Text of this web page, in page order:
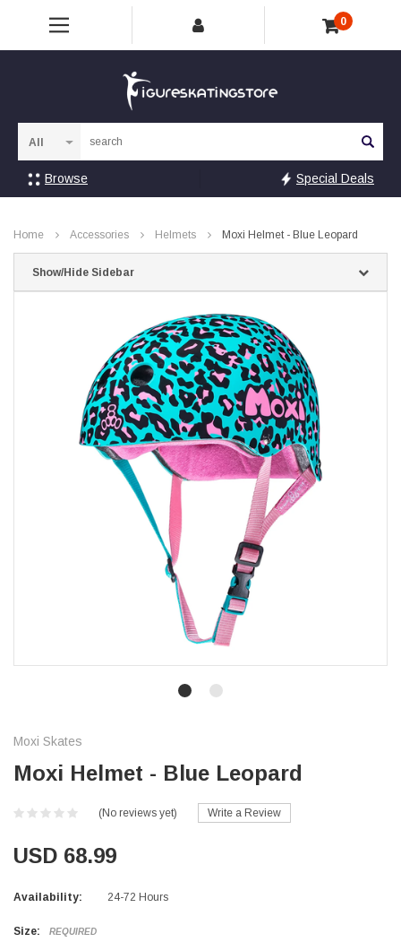
0
Browse Special Deals
Home Accessories Helmets Moxi Helmet - Blue Leopard
Show/Hide Sidebar
Moxi Skates
Moxi Helmet - Blue Leopard
(No reviews yet) Write a Review
USD 68.99
Availability: 24-72 Hours
Size: REQUIRED